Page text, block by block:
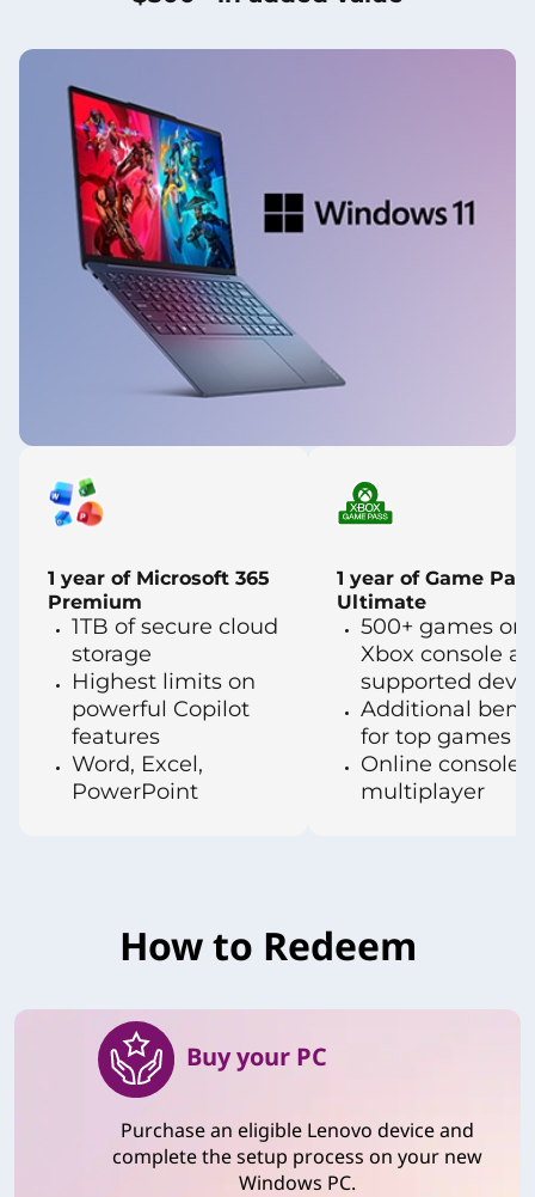
1 year of Microsoft 365
Premium
1TB of secure cloud
storage
Highest limits on
powerful Copilot
features
Word, Excel,
PowerPoint
1 year of Game
Ultimate
500+ games on
Xbox console
supported
Additional
for top games
Online console
multiplayer
How to Redeem
Buy your PC
Purchase an eligible Lenovo device and
complete the setup process on your new
Windows PC.